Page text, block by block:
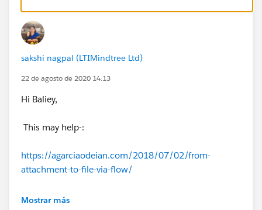
sakshi nagpal (LTIMindtree Ltd)
22 de agosto de 2020 14:13
Hi Baliey,
This may help-:
https://agarciaodeian.com/2018/07/02/from-
attachment-to-file-via-flow/
Thanks,
Mostrar más